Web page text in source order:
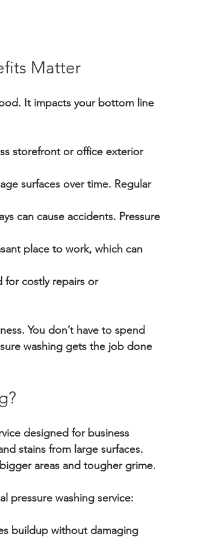
Matter
It impacts your bottom line
storefront or office exterior
surfaces over time. Regular
can cause accidents. Pressure
place to work, which can
for costly repairs or
You don’t have to spend
washing gets the job done
designed for business
stains from large surfaces.
areas and tougher grime.
pressure washing service:
buildup without damaging